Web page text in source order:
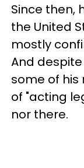
Since then,
the United
mostly
And
some of his
of "acting
nor there.